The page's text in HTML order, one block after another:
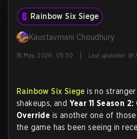
Rainbow Six Siege
Kaustavmani Choudhury
18 May, 2026, 05:50 Last updated: 18
Rainbow Six Siege is no
shakeups, and Year 11 Season
Override is another one of
the game has been seeing in